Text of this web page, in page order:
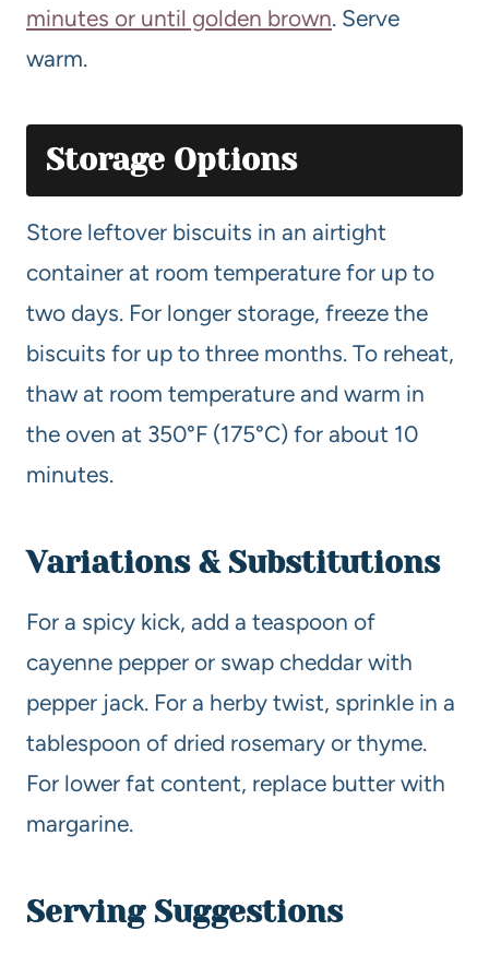
minutes or until golden brown. Serve
warm.
Storage Options
Store leftover biscuits in an airtight
container at room temperature for up to
two days. For longer storage, freeze the
biscuits for up to three months. To reheat,
thaw at room temperature and warm in
the oven at 350°F (175°C) for about 10
minutes.
Variations & Substitutions
For a spicy kick, add a teaspoon of
cayenne pepper or swap cheddar with
pepper jack. For a herby twist, sprinkle in a
tablespoon of dried rosemary or thyme.
For lower fat content, replace butter with
margarine.
Serving Suggestions